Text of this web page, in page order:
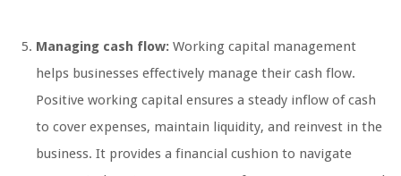
Managing cash flow: Working capital management
helps businesses effectively manage their cash flow.
Positive working capital ensures a steady inflow of cash
to cover expenses, maintain liquidity, and reinvest in the
business. It provides a financial cushion to navigate